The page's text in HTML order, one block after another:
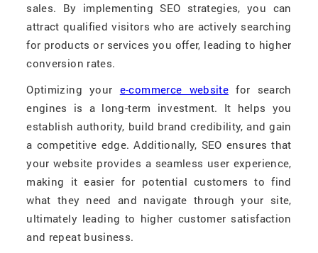
sales. By implementing SEO strategies, you can
attract qualified visitors who are actively searching
for products or services you offer, leading to higher
conversion rates.
Optimizing your e-commerce websitefor search
engines is a long-term investment. It helps you
establish authority, build brand credibility, and gain
a competitive edge. Additionally, SEO ensures that
your website provides a seamless user experience,
making it easier for potential customers to find
what they need and navigate through your site,
ultimately leading to higher customer satisfaction
and repeat business.